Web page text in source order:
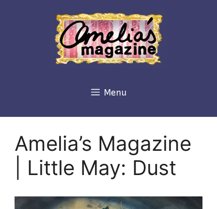
Menu
Amelia’s Magazine
| Little May: Dust